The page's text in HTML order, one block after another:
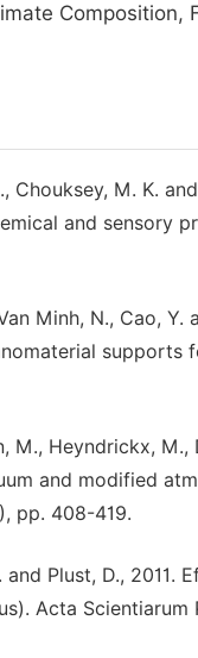
Chouksey, M. K.
and sensory
Minh, N., Cao,
supports
M., Heyndrickx,
and modified
pp. 408-419.
and Plust, D.,
Acta